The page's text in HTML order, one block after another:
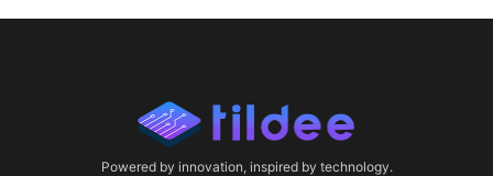
Powered by innovation, inspired by technology.